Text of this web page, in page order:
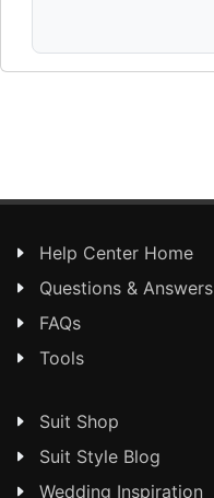
Help Center Home
Questions & Answers
FAQs
Tools
Suit Shop
Suit Style Blog
Wedding Inspiration